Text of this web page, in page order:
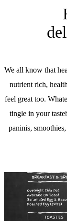
We all know that
nutrient rich,
feel great too.
tingle in your
paninis,